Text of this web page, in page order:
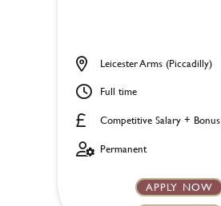
Competitive Salary + Bonus
Leicester Arms (Piccadilly)
Full time
Permanent
APPLY NOW